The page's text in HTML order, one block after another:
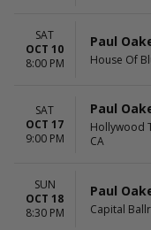
SAT
OCT 10
8:00 PM
Paul
House Of
SAT
OCT 17
9:00 PM
Paul
Hollywood
CA
SUN
OCT 18
8:30 PM
Paul
Capital